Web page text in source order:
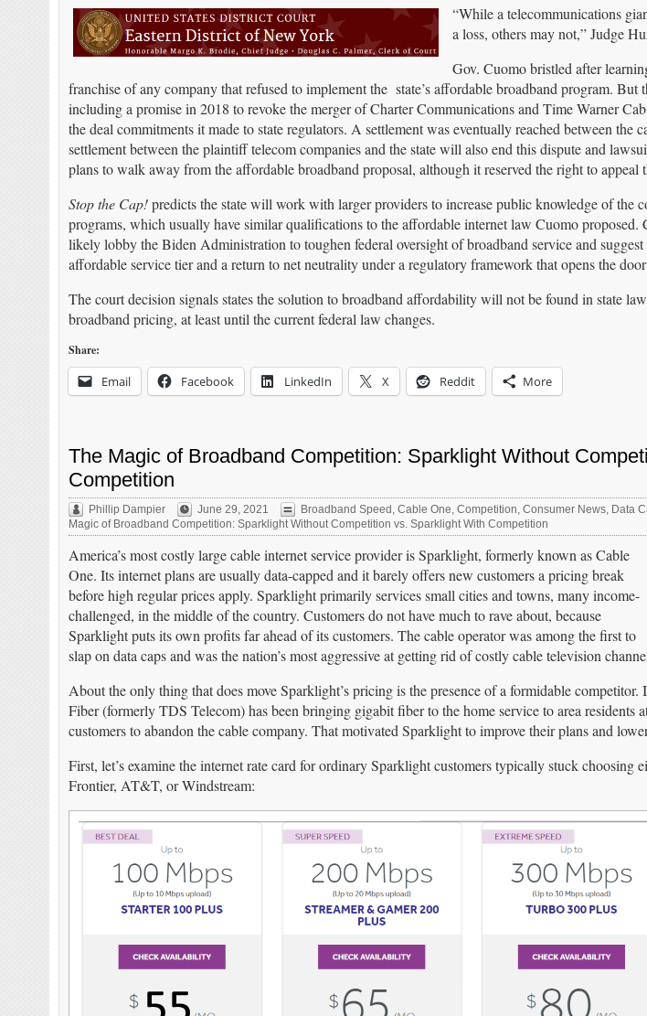
“While a telecommunications
a loss, others may not,” Judge
Gov. Cuomo bristled after
franchise of any company that refused to implement the state’s affordable broadband program. But
including a promise in 2018 to revoke the merger of Charter Communications and Time Warner
the deal commitments it made to state regulators. A settlement was eventually reached between the
settlement between the plaintiff telecom companies and the state will also end this dispute and
plans to walk away from the affordable broadband proposal, although it reserved the right to appeal
Stop the Cap!predicts the state will work with larger providers to increase public knowledge of the
programs, which usually have similar qualifications to the affordable internet law Cuomo
likely lobby the Biden Administration to toughen federal oversight of broadband service and suggest
affordable service tier and a return to net neutrality under a regulatory framework that opens the
The court decision signals states the solution to broadband affordability will not be found in state
broadband pricing, at least until the current federal law changes.
Share:
Email Facebook LinkedIn X Reddit More
The Magic of Broadband Competition: Sparklight Without
Competition
Phillip Dampier June 29, 2021 Broadband Speed , Cable One, Competition, Consumer News, Data
Magic of Broadband Competition: Sparklight Without Competition vs. Sparklight With Competition
America’s most costly large cable internet service provider is Sparklight, formerly known as Cable
One. Its internet plans are usually data-capped and it barely offers new customers a pricing break
before high regular prices apply. Sparklight primarily services small cities and towns, many income-
challenged, in the middle of the country. Customers do not have much to rave about, because
Sparklight puts its own profits far ahead of its customers. The cable operator was among the first to
slap on data caps and was the nation’s most aggressive at getting rid of costly cable television
About the only thing that does move Sparklight’s pricing is the presence of a formidable
Fiber (formerly TDS Telecom) has been bringing gigabit fiber to the home service to area residents
customers to abandon the cable company. That motivated Sparklight to improve their plans and
First, let’s examine the internet rate card for ordinary Sparklight customers typically stuck choosing
Frontier, AT&T, or Windstream: